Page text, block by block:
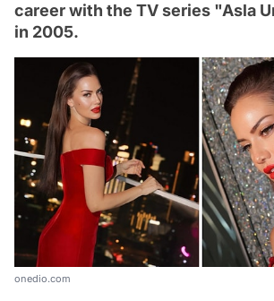
career with the TV series "Asla
in 2005.
onedio.com